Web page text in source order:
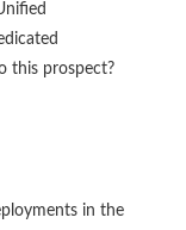
this prospect?
in the